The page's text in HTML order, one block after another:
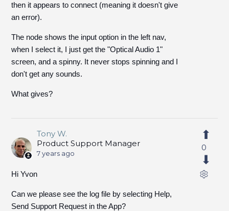
then it appears to connect (meaning it doesn't give
an error).
The node shows the input option in the left nav,
when I select it, I just get the "Optical Audio 1"
screen, and a spinny. It never stops spinning and I
don't get any sounds.
What gives?
Tony W.
Product Support Manager
7 years ago
Hi Yvon
Can we please see the log file by selecting Help,
Send Support Request in the App?
0